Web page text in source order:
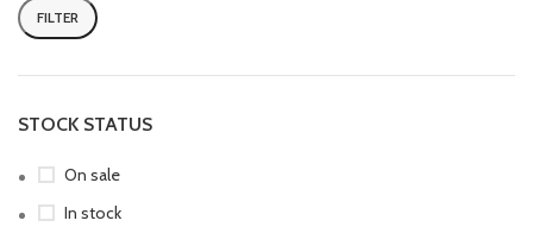
FILTER
STOCK STATUS
On sale
In stock